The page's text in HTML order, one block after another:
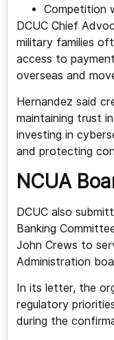
Competition
DCUC Chief
military families
access to
overseas and
Hernandez said
maintaining trust
investing in
and protecting
NCUA
DCUC also
Banking
John Crews to
Administration
In its letter, the
regulatory
during the